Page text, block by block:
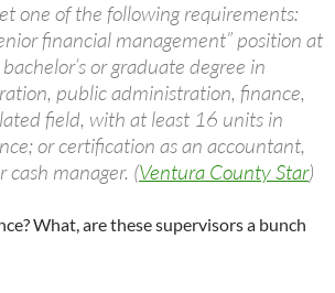
one of the following requirements:
financial management” position at
or graduate degree in
public administration, finance,
field, with at least 16 units in
or certification as an accountant,
cash manager. (Ventura County Star)
What, are these supervisors a bunch